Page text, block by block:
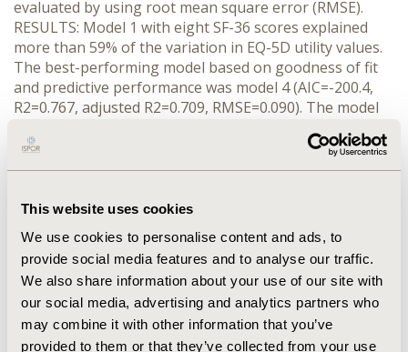
This website uses cookies
We use cookies to personalise content and ads, to
provide social media features and to analyse our traffic.
We also share information about your use of our site with
our social media, advertising and analytics partners who
may combine it with other information that you’ve
provided to them or that they’ve collected from your use
evaluated by using root mean square error (RMSE).
RESULTS: Model 1 with eight SF-36 scores explained
more than 59% of the variation in EQ-5D utility values.
The best-performing model based on goodness of fit
and predictive performance was model 4 (AIC=-200.4,
R2=0.767, adjusted R2=0.709, RMSE=0.090). The model
squared terms, twelve pair-wise interaction terms, and
log transformed simplified disease activity index (SDAI).
had similar predictive ability (AIC=-195.0, R2=0.764,
adjusted R2=0.699, RMSE=0.093). CONCLUSIONS: EQ-5D
utility values can be predicted from SF-36 scores and
SDAI with Japanese patients with RA. The mapping
model can be applied to SF-36 datasets to produce
utility scores for economic evaluation of RA treatments
from the perspective of Japan healthcare system.